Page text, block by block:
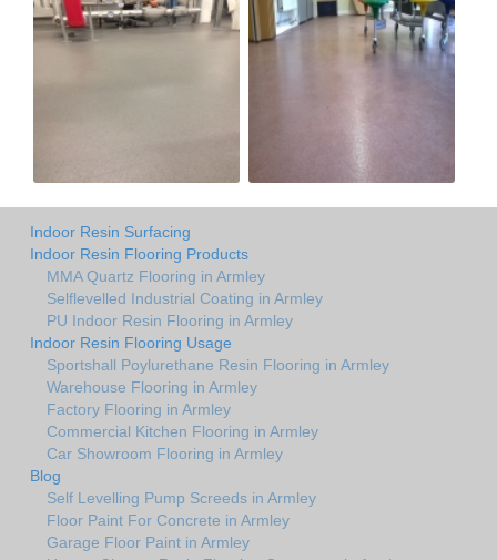
Indoor Resin Surfacing
Indoor Resin Flooring Products
MMA Quartz Flooring in Armley
Selflevelled Industrial Coating in Armley
PU Indoor Resin Flooring in Armley
Indoor Resin Flooring Usage
Sportshall Poylurethane Resin Flooring in Armley
Warehouse Flooring in Armley
Factory Flooring in Armley
Commercial Kitchen Flooring in Armley
Car Showroom Flooring in Armley
Blog
Self Levelling Pump Screeds in Armley
Floor Paint For Concrete in Armley
Garage Floor Paint in Armley